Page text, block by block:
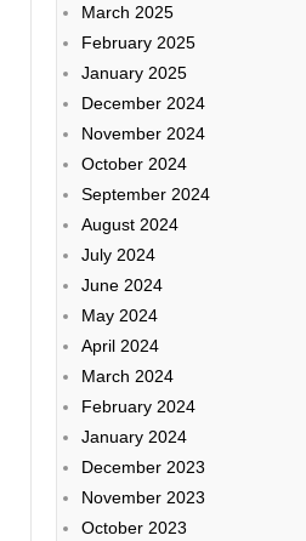
March 2025
February 2025
January 2025
December 2024
November 2024
October 2024
September 2024
August 2024
July 2024
June 2024
May 2024
April 2024
March 2024
February 2024
January 2024
December 2023
November 2023
October 2023